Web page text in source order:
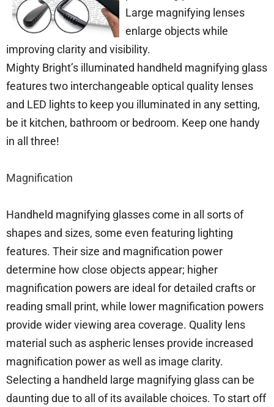
Large magnifying lenses
enlarge objects while
improving clarity and visibility.
Mighty Bright’s illuminated handheld magnifying glass
features two interchangeable optical quality lenses
and LED lights to keep you illuminated in any setting,
be it kitchen, bathroom or bedroom. Keep one handy
in all three!
Magnification
Handheld magnifying glasses come in all sorts of
shapes and sizes, some even featuring lighting
features. Their size and magnification power
determine how close objects appear; higher
magnification powers are ideal for detailed crafts or
reading small print, while lower magnification powers
provide wider viewing area coverage. Quality lens
material such as aspheric lenses provide increased
magnification power as well as image clarity.
Selecting a handheld large magnifying glass can be
daunting due to all of its available choices. To start off